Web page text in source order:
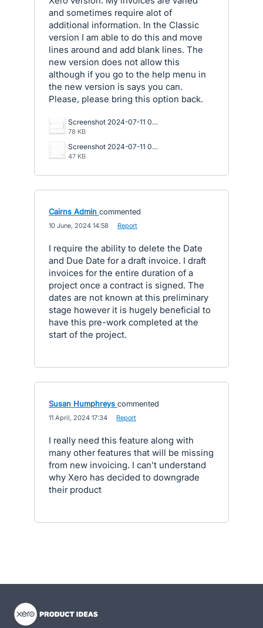
and sometimes require alot of
additional information. In the Classic
version I am able to do this and move
lines around and add blank lines. The
new version does not allow this
although if you go to the help menu in
the new version is says you can.
Please, please bring this option back.
Screenshot 2024-07-11 082241 (002).png
78 KB
Screenshot 2024-07-11 074029.png
47 KB
Cairns Admin commented
10 June, 2024 14:58 Report
I require the ability to delete the Date
and Due Date for a draft invoice. I draft
invoices for the entire duration of a
project once a contract is signed. The
dates are not known at this preliminary
stage however it is hugely beneficial to
have this pre-work completed at the
start of the project.
Susan Humphreys commented
11 April, 2024 17:34 Report
I really need this feature along with
many other features that will be missing
from new invoicing. I can’t understand
why Xero has decided to downgrade
their product